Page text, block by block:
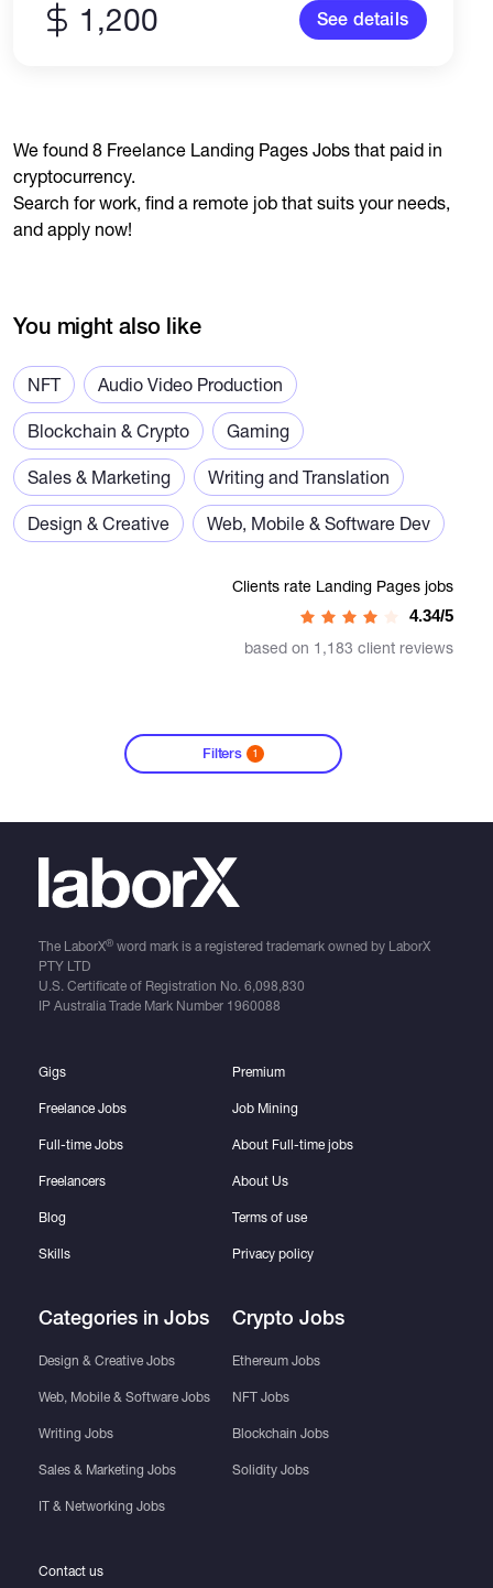
1,200 See details
We found 8 Freelance Landing Pages Jobs that paid in
cryptocurrency.
Search for work, find a remote job that suits your needs,
and apply now!
You might also like
NFT Audio Video Production
Blockchain & Crypto Gaming
Sales & Marketing Writing and Translation
Design & Creative Web, Mobile & Software Dev
Clients rate Landing Pages jobs
4.34/5
based on 1,183 client reviews
Filters 1
The LaborX®word mark is a registered trademark owned by LaborX
PTY LTD
U.S. Certificate of Registration No. 6,098,830
IP Australia Trade Mark Number 1960088
Gigs
Freelance Jobs
Full-time Jobs
Freelancers
Blog
Skills
Categories in Jobs
Design & Creative Jobs
Web, Mobile & Software Jobs
Writing Jobs
Sales & Marketing Jobs
IT & Networking Jobs
Premium
Job Mining
About Full-time jobs
About Us
Terms of use
Privacy policy
Crypto Jobs
Ethereum Jobs
NFT Jobs
Blockchain Jobs
Solidity Jobs
Contact us